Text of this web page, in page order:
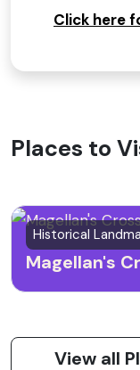
Click here
Places to
Historical
Magellan's